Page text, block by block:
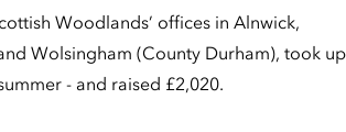
Woodlands’ offices in Alnwick,
Wolsingham (County Durham), took up
- and raised £2,020.